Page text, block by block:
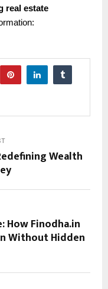
real estate
Wealth
How Finodha.in
Without Hidden